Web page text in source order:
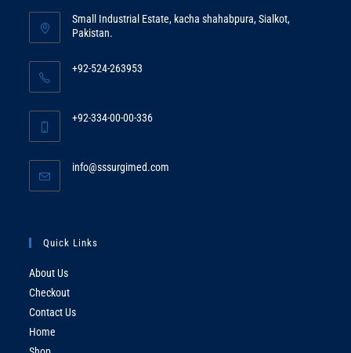
Small Industrial Estate, kacha shahabpura, Sialkot,
Pakistan.
+92-524-263953
your
+92-334-00-00-336
your
info@sssurgimed.com
Quick Links
About Us
Checkout
Contact Us
Home